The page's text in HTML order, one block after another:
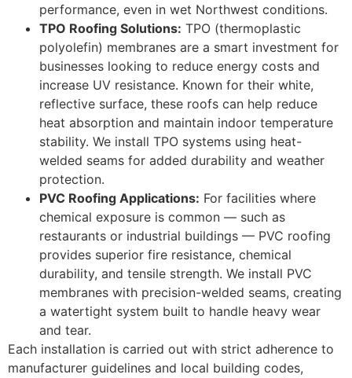
performance, even in wet Northwest conditions.
TPO Roofing Solutions: TPO (thermoplastic
polyolefin) membranes are a smart investment for
businesses looking to reduce energy costs and
increase UV resistance. Known for their white,
reflective surface, these roofs can help reduce
heat absorption and maintain indoor temperature
stability. We install TPO systems using heat-
welded seams for added durability and weather
protection.
PVC Roofing Applications: For facilities where
chemical exposure is common — such as
restaurants or industrial buildings — PVC roofing
provides superior fire resistance, chemical
durability, and tensile strength. We install PVC
membranes with precision-welded seams, creating
a watertight system built to handle heavy wear
and tear.
Each installation is carried out with strict adherence to
manufacturer guidelines and local building codes,